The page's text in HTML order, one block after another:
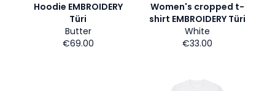
Hoodie EMBROIDERY
Türi
Butter
€69.00
Women's cropped t-
shirt EMBROIDERY Türi
White
€33.00